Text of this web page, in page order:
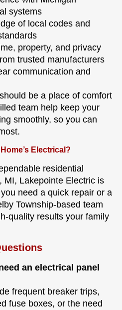
systems
of local codes and
property, and privacy
trusted manufacturers
communication and
be a place of comfort
team help keep your
smoothly, so you can
Electrical?
residential
MI, Lakepointe Electric is
need a quick repair or a
Township-based team
quality results your family
an electrical panel
frequent breaker trips,
fuse boxes, or the need